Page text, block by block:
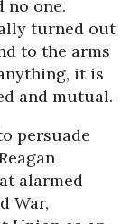
no one.
turned out
to the arms
it is
and mutual.
persuade
alarmed
War,